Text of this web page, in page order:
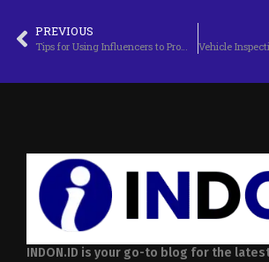
PREVIOUS
Tips for Using Influencers to Promote a Business
INDON.ID is your go-to blog for the